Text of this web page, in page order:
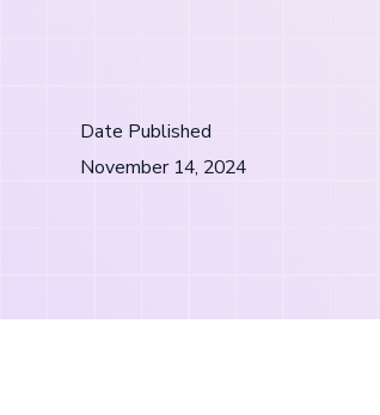
Date Published
November 14, 2024